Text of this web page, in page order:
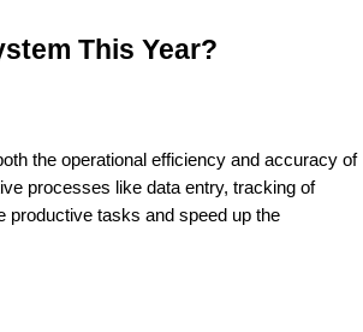
This Year?
the operational efficiency and accuracy of
processes like data entry, tracking of
productive tasks and speed up the